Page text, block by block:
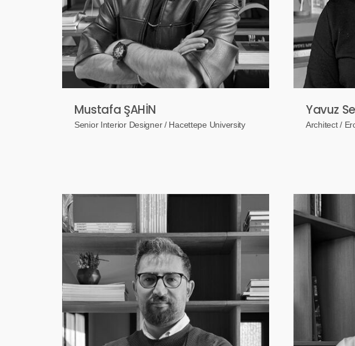
Mustafa ŞAHİN
Senior Interior Designer / Hacettepe University
Yavuz
Architect /